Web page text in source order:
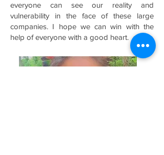
everyone can see our reality and
vulnerability in the face of these large
companies. I hope we can win with the
help of everyone with a good heart.